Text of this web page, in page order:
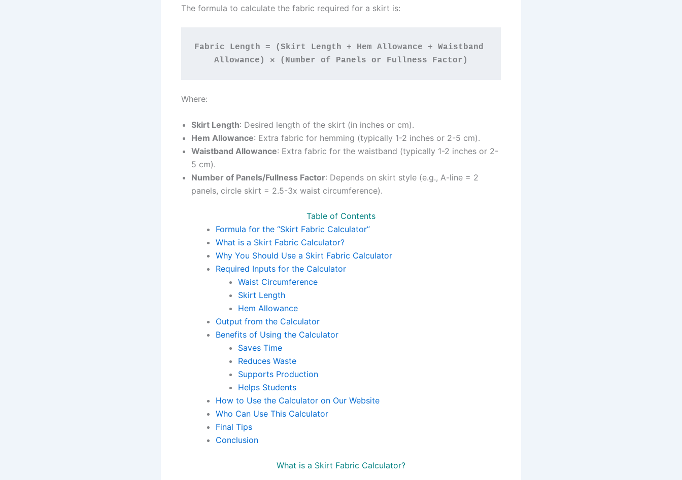
The formula to calculate the fabric required for a skirt is:
Fabric Length = (Skirt Length + Hem Allowance + Waistband
Allowance) × (Number of Panels or Fullness Factor)
Where:
Skirt Length: Desired length of the skirt (in inches or cm).
Hem Allowance: Extra fabric for hemming (typically 1-2 inches or 2-5 cm).
Waistband Allowance: Extra fabric for the waistband (typically 1-2 inches or 2-
5 cm).
Number of Panels/Fullness Factor: Depends on skirt style (e.g., A-line = 2
panels, circle skirt = 2.5-3x waist circumference).
Table of Contents
Formula for the “Skirt Fabric Calculator”
What is a Skirt Fabric Calculator?
Why You Should Use a Skirt Fabric Calculator
Required Inputs for the Calculator
Waist Circumference
Skirt Length
Hem Allowance
Output from the Calculator
Benefits of Using the Calculator
Saves Time
Reduces Waste
Supports Production
Helps Students
How to Use the Calculator on Our Website
Who Can Use This Calculator
Final Tips
Conclusion
What is a Skirt Fabric Calculator?